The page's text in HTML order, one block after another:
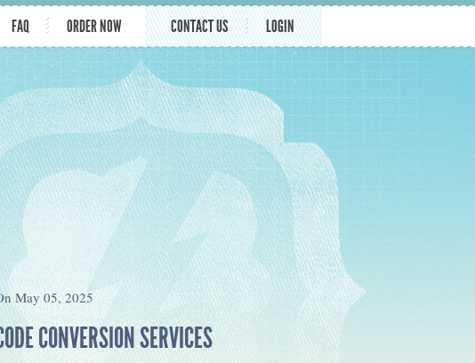
CONTACT US LOGIN
FAQ ORDER NOW
May 05, 2025
CONVERSION SERVICES